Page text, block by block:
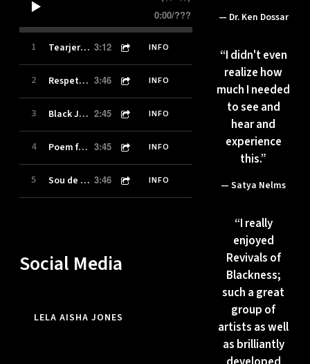
0:00/???
1 Tearjerker [excerpt] 3:12 INFO
2 Respete El Tambor/Respect The Drum [excerpt] 3:46 INFO
3 Black Joy [excerpt] 2:45 INFO
4 Poem for Trayvon [excerpt] 3:45 INFO
5 Sou de Angola/I'm from Angola [excerpt] 3:46 INFO
Social Media
LELA AISHA JONES
— Dr. Ken Dossar
“I didn't even
realize how
much I needed
to see and
hear and
experience
this.”
— Satya Nelms
“I really
enjoyed
Revivals of
Blackness;
such a great
group of
artists as well
as brilliantly